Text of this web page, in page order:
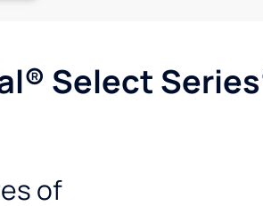
Select
of